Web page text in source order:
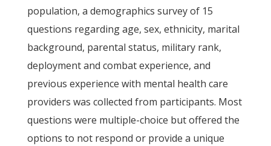
population, a demographics survey of 15
questions regarding age, sex, ethnicity, marital
background, parental status, military rank,
deployment and combat experience, and
previous experience with mental health care
providers was collected from participants. Most
questions were multiple-choice but offered the
options to not respond or provide a unique